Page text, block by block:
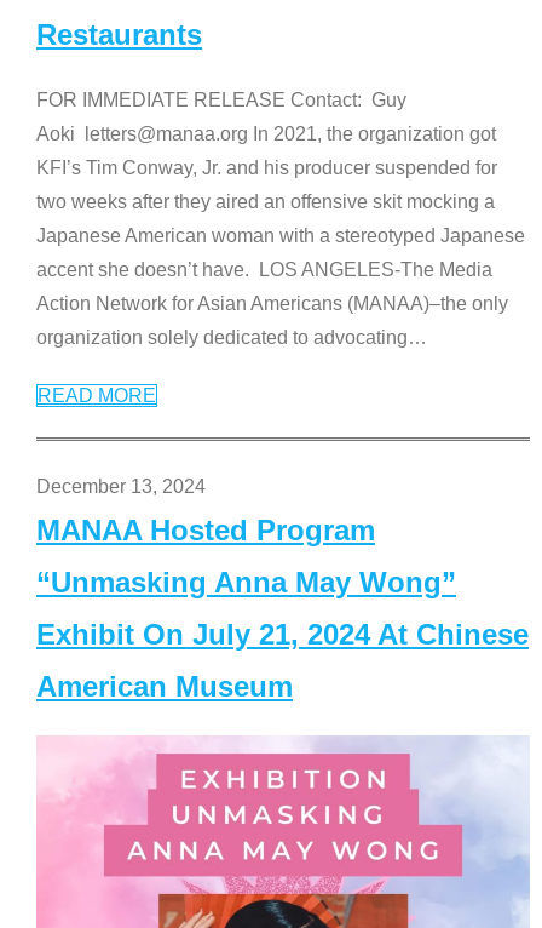
Restaurants
FOR IMMEDIATE RELEASE Contact: Guy
Aoki letters@manaa.org In 2021, the organization got
KFI’s Tim Conway, Jr. and his producer suspended for
two weeks after they aired an offensive skit mocking a
Japanese American woman with a stereotyped Japanese
accent she doesn’t have. LOS ANGELES-The Media
Action Network for Asian Americans (MANAA)–the only
organization solely dedicated to advocating…
READ MORE
December 13, 2024
MANAA Hosted Program
“Unmasking Anna May Wong”
Exhibit On July 21, 2024 At Chinese
American Museum